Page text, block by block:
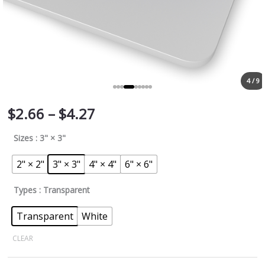
4 / 9
$2.66 – $4.27
Sizes : 3" × 3"
2" × 2" 3" × 3" 4" × 4" 6" × 6"
Types : Transparent
Transparent White
CLEAR